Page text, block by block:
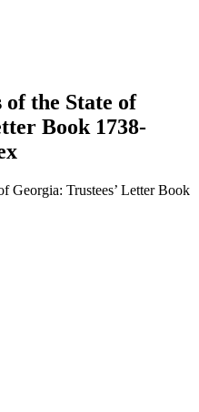
the State of
Book 1738-
Georgia: Trustees’ Letter Book